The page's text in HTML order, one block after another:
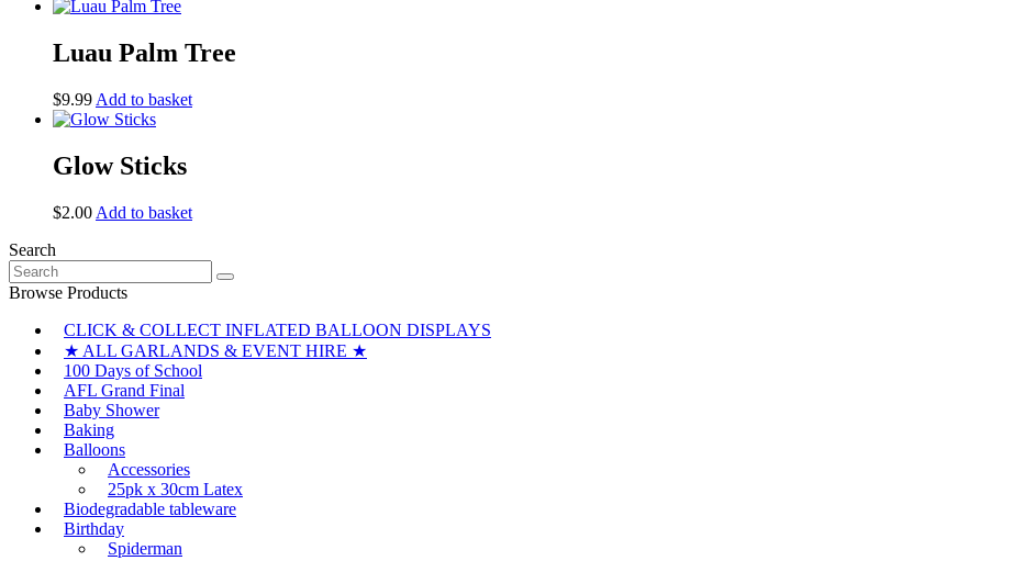
Luau Palm Tree
$9.99 Add to basket
Glow Sticks
$2.00 Add to basket
Search
Search
for:
Browse Products
CLICK & COLLECT INFLATED BALLOON DISPLAYS
★ ALL GARLANDS & EVENT HIRE ★
100 Days of School
AFL Grand Final
Baby Shower
Baking
Balloons
Accessories
25pk x 30cm Latex
Biodegradable tableware
Birthday
Spiderman